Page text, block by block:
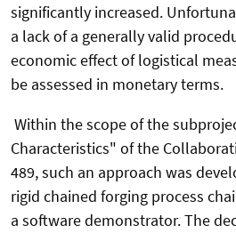
significantly increased.
a lack of a generally valid
economic effect of logistical
be assessed in monetary terms.
Within the scope of the
Characteristics" of the
489, such an approach was
rigid chained forging process
a software demonstrator. The